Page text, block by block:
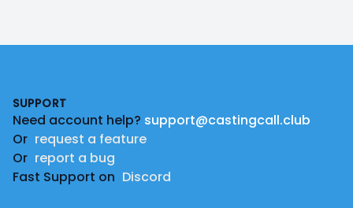
SUPPORT
Need account help? support@castingcall.club
Or request a feature
Or report a bug
Fast Support on Discord